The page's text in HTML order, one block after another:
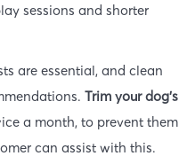
sessions and shorter
are essential, and clean
Trim your dog’s
a month, to prevent them
can assist with this.